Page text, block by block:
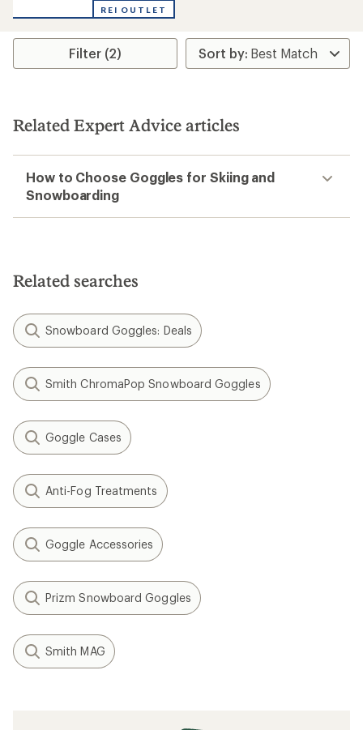
of
REI OUTLET
Filter (2)
Related Expert Advice articles
How to Choose Goggles for Skiing and
Snowboarding
Related searches
Snowboard Goggles: Deals
Smith ChromaPop Snowboard Goggles
Goggle Cases
Anti-Fog Treatments
Goggle Accessories
Prizm Snowboard Goggles
Smith MAG